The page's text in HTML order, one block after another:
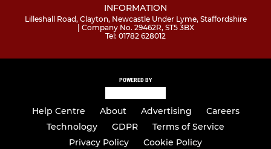
INFORMATION
Lilleshall Road, Clayton, Newcastle Under Lyme, Staffordshire
| Company No. 29462R, ST5 3BX
Tel: 01782 628012
POWERED BY
Help Centre About Advertising
Careers
Technology
GDPR
Terms of Service
Privacy Policy
Cookie Policy